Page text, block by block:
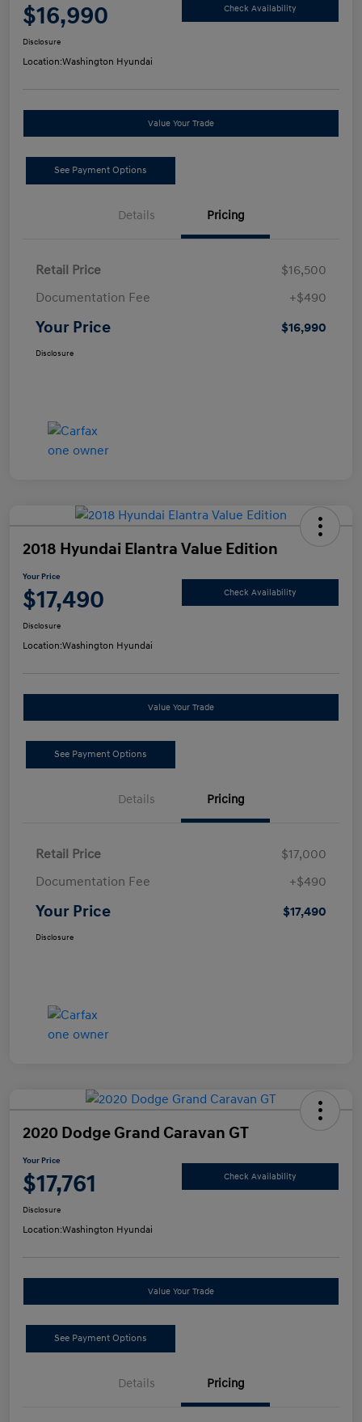
$16,990 Check Availability
Disclosure
Location:Washington Hyundai
Value Your Trade
See Payment Options
Details Pricing
Retail Price
$16,500
Documentation Fee
+$490
Your Price $16,990
Disclosure
2018 Hyundai Elantra Value Edition
Your Price
$17,490 Check Availability
Disclosure
Location:Washington Hyundai
Value Your Trade
See Payment Options
Details Pricing
Retail Price
$17,000
Documentation Fee
+$490
Your Price $17,490
Disclosure
2020 Dodge Grand Caravan GT
Your Price
$17,761 Check Availability
Disclosure
Location:Washington Hyundai
Value Your Trade
See Payment Options
Details Pricing